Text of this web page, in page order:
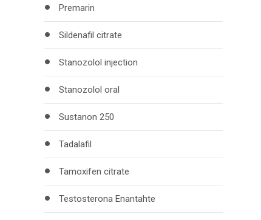
Premarin
Sildenafil citrate
Stanozolol injection
Stanozolol oral
Sustanon 250
Tadalafil
Tamoxifen citrate
Testosterona Enantahte